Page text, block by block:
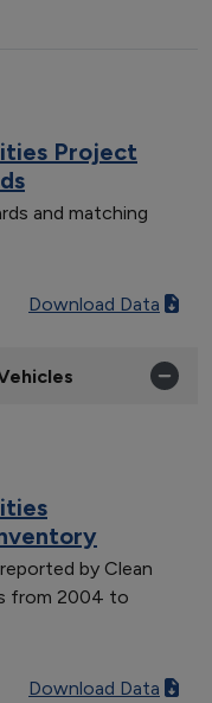
Project
and matching
Download Data
by Clean
from 2004 to
Download Data